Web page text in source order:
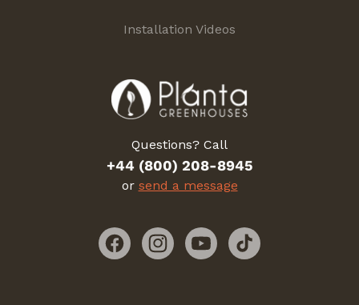
Installation Videos
Questions? Call
+44 (800) 208-8945
or send a message
FacebookInstagramYouTubeTikTok